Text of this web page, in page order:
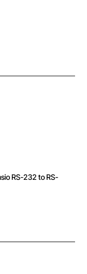
RS-232 to RS-